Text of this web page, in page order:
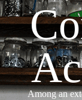
Among an